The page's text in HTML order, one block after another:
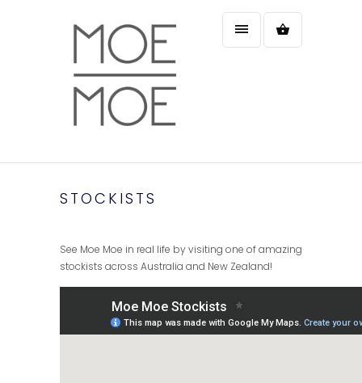
STOCKISTS
See Moe Moe in real life by visiting one of amazing
stockists across Australia and New Zealand!